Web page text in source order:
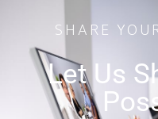
SHARE
Let Us